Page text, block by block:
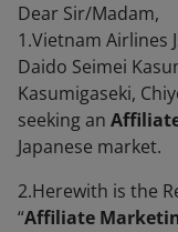
Dear Sir/Madam,
1.Vietnam Airlines
Daido Seimei
Kasumigaseki,
seeking an
Japanese market.
2.Herewith is the
“Affiliate